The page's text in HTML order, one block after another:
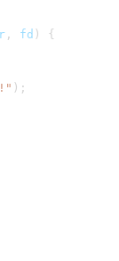
, fd ) {
);